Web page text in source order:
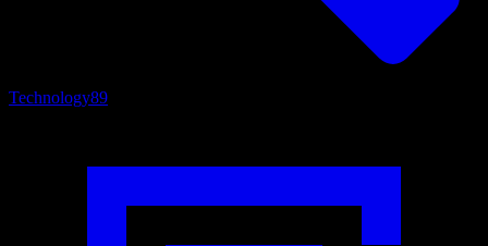
Technology89